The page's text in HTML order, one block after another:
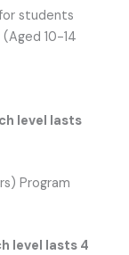
students
10-14
level lasts
Program
level lasts 4